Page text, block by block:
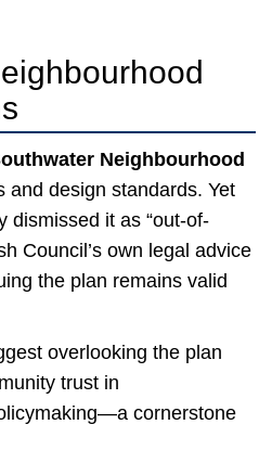
Neighbourhood
and design standards. Yet
dismissed it as “out-of-
Council’s own legal advice
the plan remains valid
overlooking the plan
trust in
cornerstone